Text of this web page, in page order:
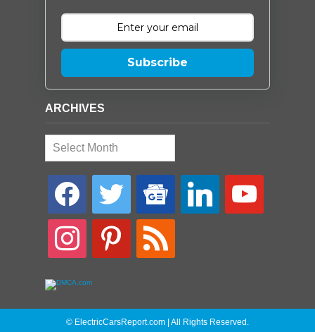
Subscribe
ARCHIVES
Archives
facebook twitter
google-
news
linkedin youtube
instagram pinterest rss
© ElectricCarsReport.com | All Rights Reserved.